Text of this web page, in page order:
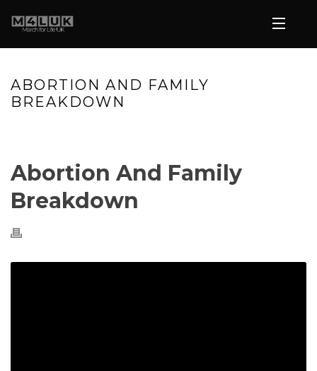
ABORTION AND FAMILY
BREAKDOWN
Abortion And Family
Breakdown